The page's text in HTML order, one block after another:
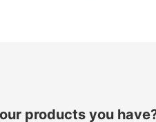
products you